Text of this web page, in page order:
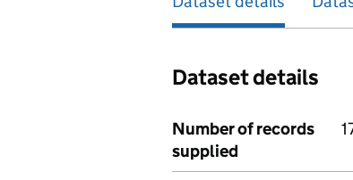
Dataset details
Number of records
supplied